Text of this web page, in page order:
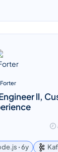
Forter
ll,
ꞏ 6y